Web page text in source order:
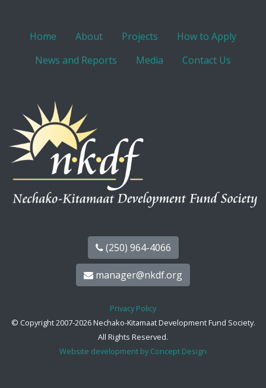
Home About Projects
How to Apply
News and Reports
Media Contact Us
(250) 964-4066
manager@nkdf.org
Privacy Policy
© Copyright 2007-2026 Nechako-Kitamaat Development Fund Society.
All Rights Reserved.
Website development by Concept Design